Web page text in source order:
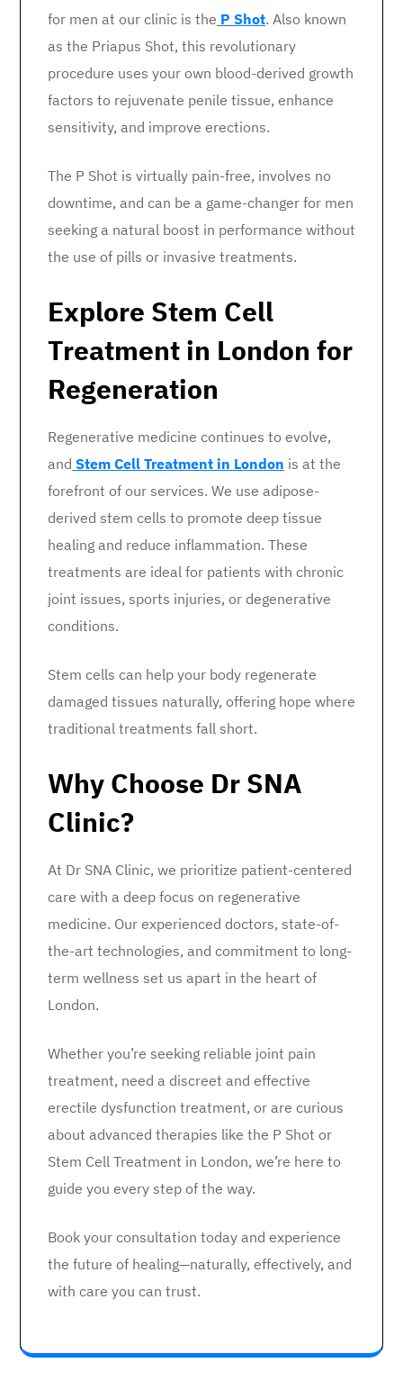
for men at our clinic is the P Shot. Also known
as the Priapus Shot, this revolutionary
procedure uses your own blood-derived growth
factors to rejuvenate penile tissue, enhance
sensitivity, and improve erections.
The P Shot is virtually pain-free, involves no
downtime, and can be a game-changer for men
seeking a natural boost in performance without
the use of pills or invasive treatments.
Explore Stem Cell
Treatment in London for
Regeneration
Regenerative medicine continues to evolve,
and Stem Cell Treatment in London is at the
forefront of our services. We use adipose-
derived stem cells to promote deep tissue
healing and reduce inflammation. These
treatments are ideal for patients with chronic
joint issues, sports injuries, or degenerative
conditions.
Stem cells can help your body regenerate
damaged tissues naturally, offering hope where
traditional treatments fall short.
Why Choose Dr SNA
Clinic?
At Dr SNA Clinic, we prioritize patient-centered
care with a deep focus on regenerative
medicine. Our experienced doctors, state-of-
the-art technologies, and commitment to long-
term wellness set us apart in the heart of
London.
Whether you’re seeking reliable joint pain
treatment, need a discreet and effective
erectile dysfunction treatment, or are curious
about advanced therapies like the P Shot or
Stem Cell Treatment in London, we’re here to
guide you every step of the way.
Book your consultation today and experience
the future of healing—naturally, effectively, and
with care you can trust.